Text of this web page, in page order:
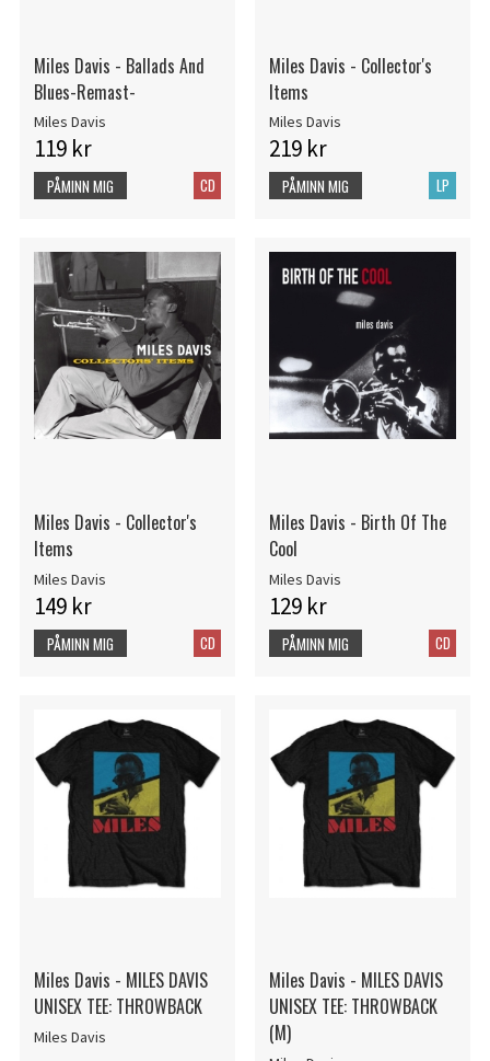
Miles Davis - Ballads And
Blues-Remast-
Miles Davis
119 kr
CD
PÅMINN MIG
Miles Davis - Collector's
Items
Miles Davis
219 kr
LP
PÅMINN MIG
Miles Davis - Collector's
Items
Miles Davis
149 kr
CD
PÅMINN MIG
Miles Davis - Birth Of The
Cool
Miles Davis
129 kr
CD
PÅMINN MIG
Miles Davis - MILES DAVIS
UNISEX TEE: THROWBACK
Miles Davis
Miles Davis - MILES DAVIS
UNISEX TEE: THROWBACK
(M)